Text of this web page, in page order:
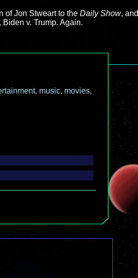
of Jon Stweart to the Daily Show, and
v. Trump. Again.
music, movies,